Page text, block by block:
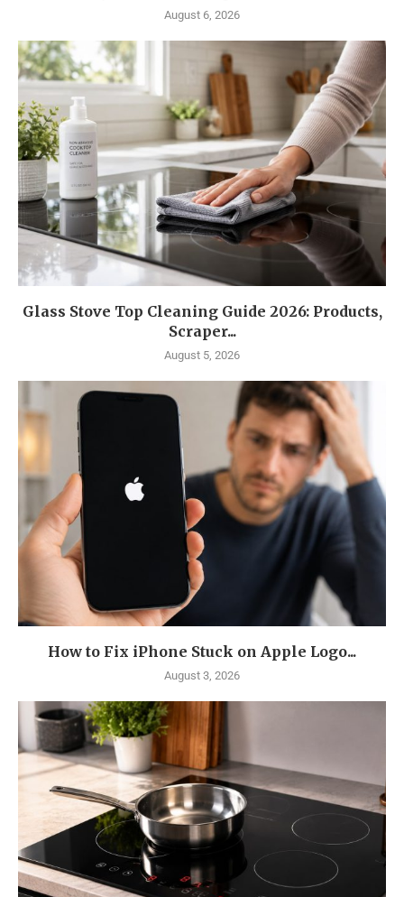
August 6, 2026
Glass Stove Top Cleaning Guide 2026: Products,
Scraper...
August 5, 2026
How to Fix iPhone Stuck on Apple Logo...
August 3, 2026